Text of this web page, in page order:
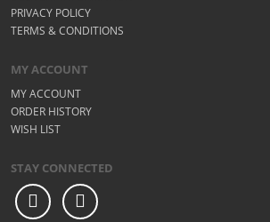
PRIVACY POLICY
TERMS & CONDITIONS
MY ACCOUNT
MY ACCOUNT
ORDER HISTORY
WISH LIST
STAY CONNECTED